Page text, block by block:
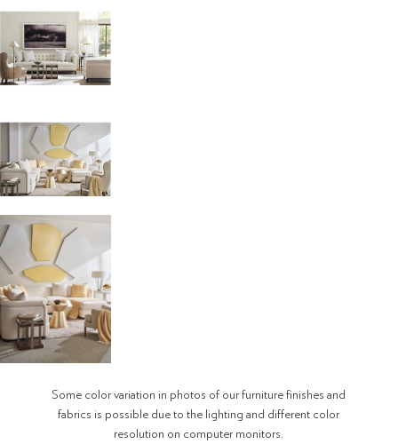
Some color variation in photos of our furniture finishes and
fabrics is possible due to the lighting and different color
resolution on computer monitors.